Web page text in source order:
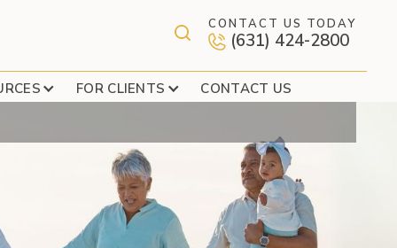
CONTACT US TODAY
(631) 424-2800
FOR CLIENTS CONTACT US